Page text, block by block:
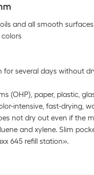
and all smooth surfaces
for several days without
(OHP), paper, plastic,
intensive, fast-drying,
not dry out even if the
and xylene. Slim
645 refill station».